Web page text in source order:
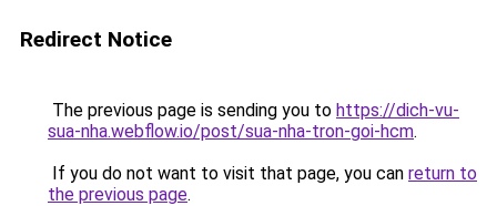
Redirect Notice
The previous page is sending you to https://dich-vu-
sua-nha.webflow.io/post/sua-nha-tron-goi-hcm.
If you do not want to visit that page, you can return to
the previous page.